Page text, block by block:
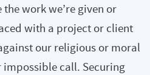
the work we’re given or
with a project or client
our religious or moral
call. Securing